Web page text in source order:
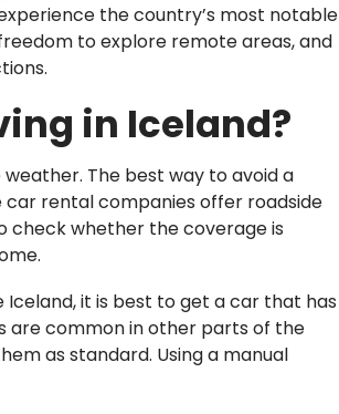
the country’s most notable
to explore remote areas, and
in Iceland?
The best way to avoid a
car rental companies offer roadside
check whether the coverage is
it is best to get a car that has
are common in other parts of the
as standard. Using a manual